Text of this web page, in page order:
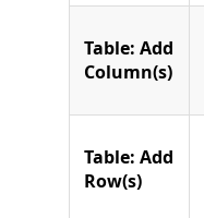
Table: Add
Column(s)
Table: Add
Row(s)